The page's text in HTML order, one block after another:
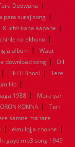
1954
1953
1946
1945
1938
1937
1447 0
Deewana |
pata suraj song |
Kuchh kaha aapane |
na ekhono |
album |
Waqt
download song |
Dil
| Ek Hi Bhool |
Tere
Ho |
1988 |
Mera yar
KONNA |
Teri
samne ma tare
| ektu lojja chokhe |
gaye mp3 song 1949